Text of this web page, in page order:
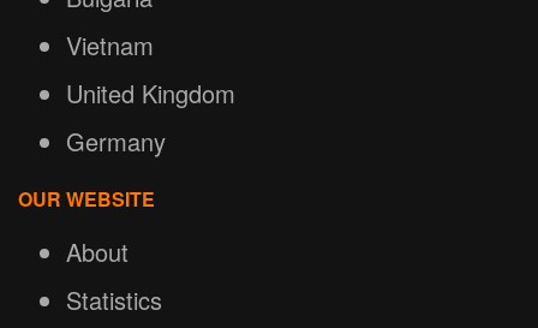
Vietnam
United Kingdom
Germany
OUR WEBSITE
About
Statistics